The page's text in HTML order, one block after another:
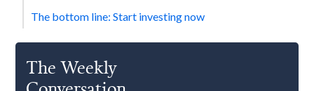
The bottom line: Start investing now
The Weekly